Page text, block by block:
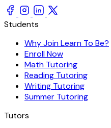
Students
Why Join Learn To Be?
Enroll Now
Math Tutoring
Reading Tutoring
Writing Tutoring
Summer Tutoring
Tutors